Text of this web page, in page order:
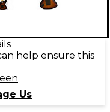
help ensure this
Us